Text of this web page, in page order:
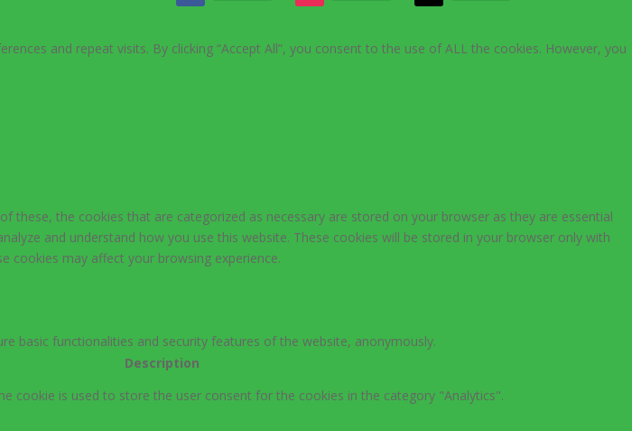
and repeat visits. By clicking “Accept All”, you consent to the use of ALL the cookies. However, you
the cookies that are categorized as necessary are stored on your browser as they are essential
and understand how you use this website. These cookies will be stored in your browser only with
may affect your browsing experience.
basic functionalities and security features of the website, anonymously.
Description
cookie is used to store the user consent for the cookies in the category "Analytics".